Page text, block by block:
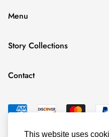
This website uses
Menu
Shop By Collection
Character Stories
About ConnectingHope
Story Collections
New Year, New Wave
Contact
Schaumburg, IL 60173
admin@connecting-hope.com
©